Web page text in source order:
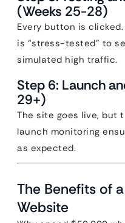
(Weeks 25-28)
Every button is
is “stress-tested” to
simulated high traffic.
Step 6: Launch
29+)
The site goes live, but
launch monitoring
as expected.
The Benefits of
Website